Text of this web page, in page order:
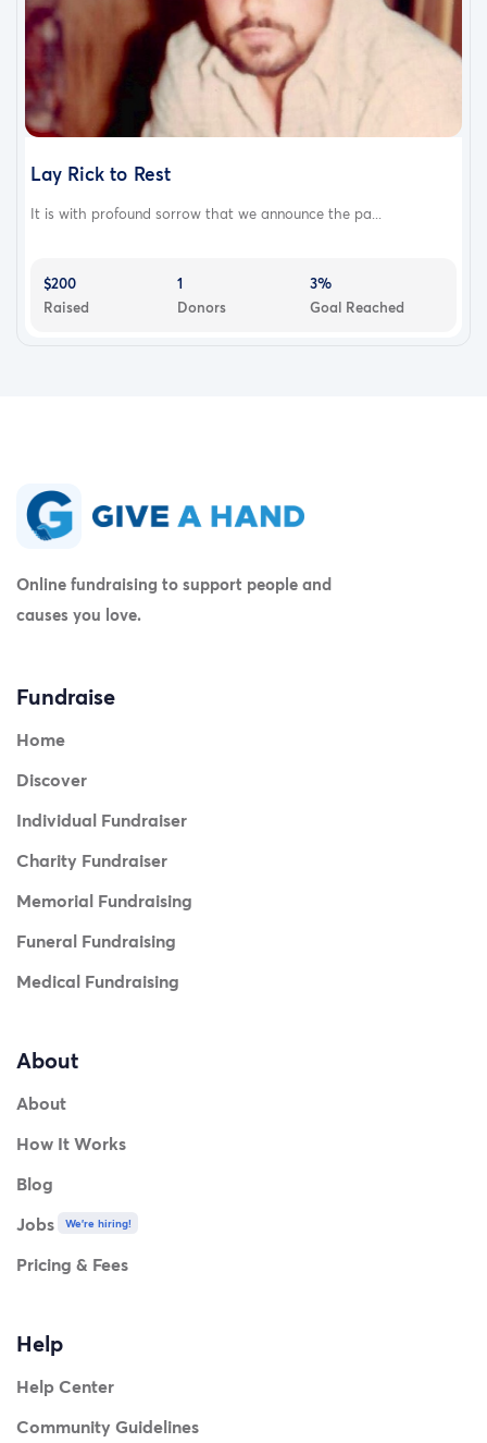
Lay Rick to Rest
It is with profound sorrow that we announce the pa...
$200
Raised
1
Donors
3%
Goal Reached
Online fundraising to support people and
causes you love.
Fundraise
Home
Discover
Individual Fundraiser
Charity Fundraiser
Memorial Fundraising
Funeral Fundraising
Medical Fundraising
About
About
How It Works
Blog
Jobs
We're hiring!
Pricing & Fees
Help
Help Center
Community Guidelines